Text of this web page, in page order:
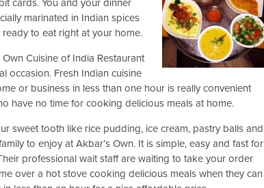
cards. You and your dinner
marinated in Indian spices
to eat right at your home.
Cuisine of India Restaurant
occasion. Fresh Indian cuisine
or business in less than one hour is really convenient
have no time for cooking delicious meals at home.
sweet tooth like rice pudding, ice cream, pastry balls and
to enjoy at Akbar’s Own. It is simple, easy and fast for
professional wait staff are waiting to take your order
over a hot stove cooking delicious meals when they can